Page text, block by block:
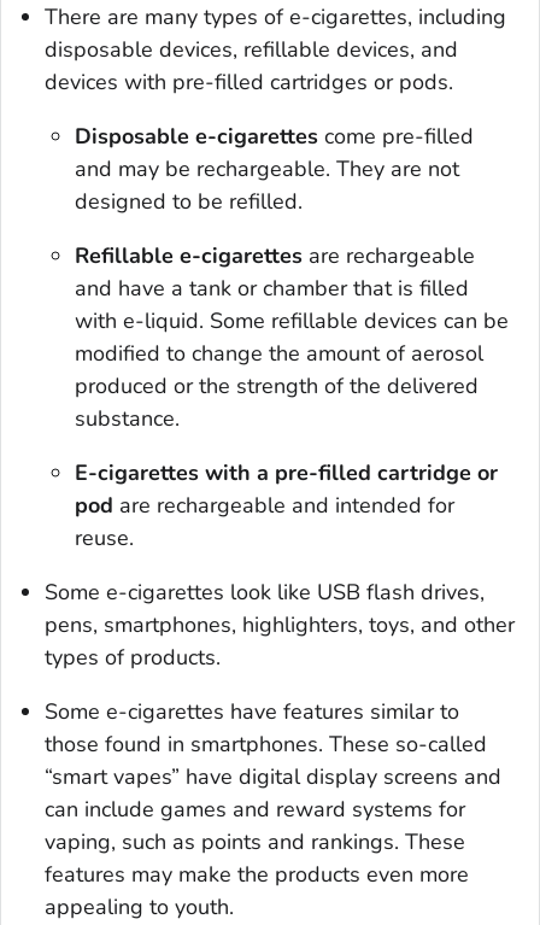
There are many types of e-cigarettes, including
disposable devices, refillable devices, and
devices with pre-filled cartridges or pods.
Disposable e-cigarettes come pre-filled
and may be rechargeable. They are not
designed to be refilled.
Refillable e-cigarettes are rechargeable
and have a tank or chamber that is filled
with e-liquid. Some refillable devices can be
modified to change the amount of aerosol
produced or the strength of the delivered
substance.
E-cigarettes with a pre-filled cartridge or
pod are rechargeable and intended for
reuse.
Some e-cigarettes look like USB flash drives,
pens, smartphones, highlighters, toys, and other
types of products.
Some e-cigarettes have features similar to
those found in smartphones. These so-called
“smart vapes” have digital display screens and
can include games and reward systems for
vaping, such as points and rankings. These
features may make the products even more
appealing to youth.